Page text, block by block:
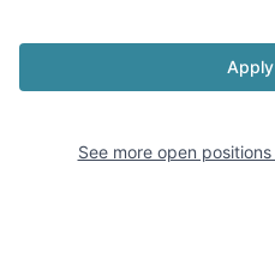
See more open